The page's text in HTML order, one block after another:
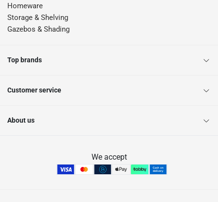
Homeware
Storage & Shelving
Gazebos & Shading
Top brands
Customer service
About us
We accept